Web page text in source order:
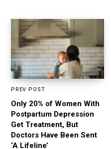
PREV POST
Only 20% of Women With
Postpartum Depression
Get Treatment, But
Doctors Have Been Sent
‘A Lifeline’